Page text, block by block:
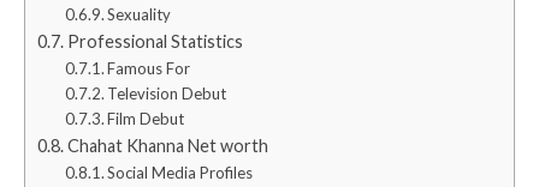
Sexuality
Professional Statistics
Famous For
Television Debut
Film Debut
Chahat Khanna Net worth
Social Media Profiles